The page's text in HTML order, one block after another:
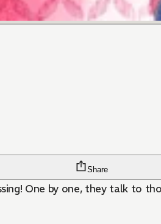
Share
One by one, they talk to